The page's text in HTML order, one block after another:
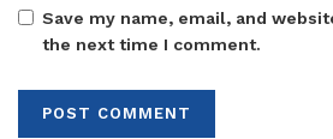
Save my name, email, and
the next time I comment.